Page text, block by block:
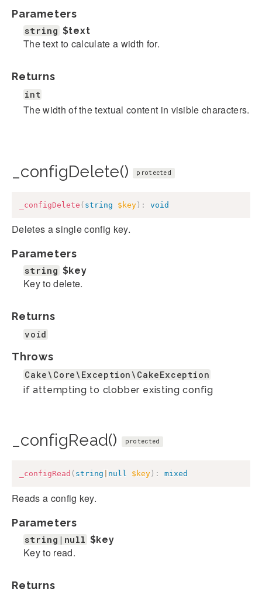
Parameters
string $text
The text to calculate a width for.
Returns
int
The width of the textual content in visible characters.
_configDelete() protected
_configDelete ( string $key) : void
Deletes a single config key.
Parameters
string $key
Key to delete.
Returns
void
Throws
Cake\Core\Exception\CakeException
if attempting to clobber existing config
_configRead() protected
_configRead ( string null $key ) : mixed
Reads a config key.
Parameters
string|null $key
Key to read.
Returns